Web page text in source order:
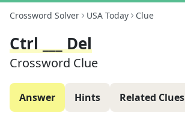
Crossword Solver USA Today Clue
Ctrl ___ Del
Crossword Clue
Answer Hints Related Clues